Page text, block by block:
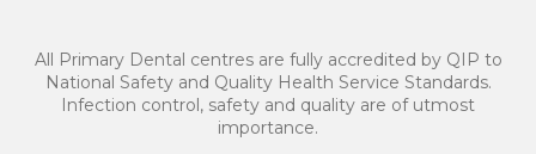
All Primary Dental centres are fully accredited by QIP to
National Safety and Quality Health Service Standards.
Infection control, safety and quality are of utmost
importance.